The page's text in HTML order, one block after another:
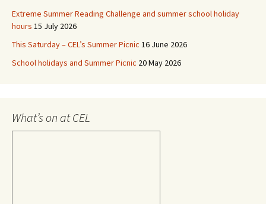
Extreme Summer Reading Challenge and summer school holiday
hours 15 July 2026
This Saturday – CEL’s Summer Picnic 16 June 2026
School holidays and Summer Picnic 20 May 2026
What’s on at CEL